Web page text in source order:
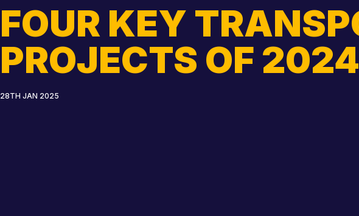
Stuart Brown Kevin
Chinmay Sankhe Tash Francavilla
Shannon Thomas Gregory
FOUR KEY
PROJECTS OF 2024
28TH JAN 2025